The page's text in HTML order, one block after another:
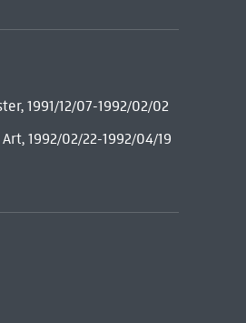
1991/12/07-1992/02/02
1992/02/22-1992/04/19